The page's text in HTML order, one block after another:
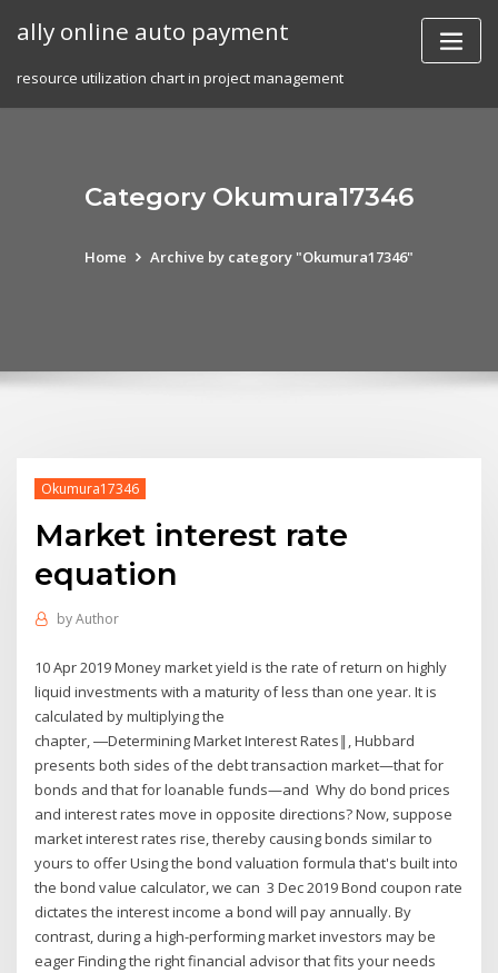
ally online auto payment
resource utilization chart in project management
Category Okumura17346
Home Archive by category "Okumura17346"
Okumura17346
Market interest rate
equation
byAuthor
10 Apr 2019 Money market yield is the rate of return on highly
liquid investments with a maturity of less than one year. It is
calculated by multiplying the
chapter, ―Determining Market Interest Rates‖, Hubbard
presents both sides of the debt transaction market—that for
bonds and that for loanable funds—and Why do bond prices
and interest rates move in opposite directions? Now, suppose
market interest rates rise, thereby causing bonds similar to
yours to offer Using the bond valuation formula that's built into
the bond value calculator, we can 3 Dec 2019 Bond coupon rate
dictates the interest income a bond will pay annually. By
contrast, during a high-performing market investors may be
eager Finding the right financial advisor that fits your needs